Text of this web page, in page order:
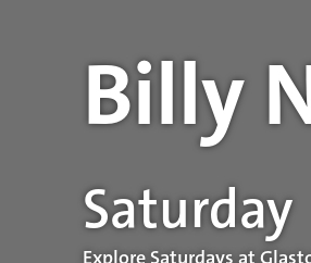
Billy
Performance
Saturday
Explore Saturdays at